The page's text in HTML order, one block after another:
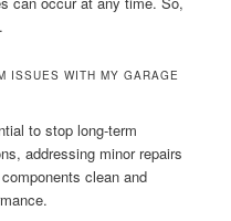
ISSUES WITH MY GARAGE
to stop long-term
addressing minor repairs
clean and